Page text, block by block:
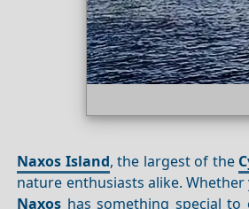
Naxos Island, the largest of the
nature enthusiasts alike. Whether
Naxos has something special to